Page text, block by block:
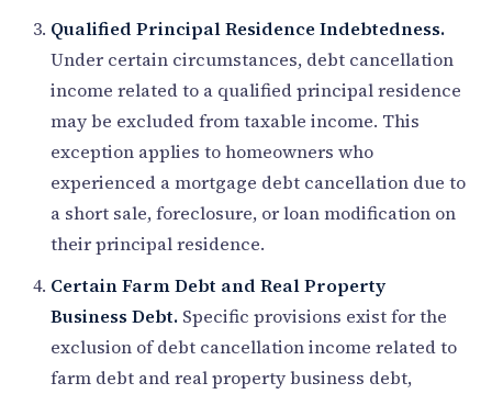
Qualified Principal Residence Indebtedness.
Under certain circumstances, debt cancellation
income related to a qualified principal residence
may be excluded from taxable income. This
exception applies to homeowners who
experienced a mortgage debt cancellation due to
a short sale, foreclosure, or loan modification on
their principal residence.
Certain Farm Debt and Real Property
Business Debt. Specific provisions exist for the
exclusion of debt cancellation income related to
farm debt and real property business debt,